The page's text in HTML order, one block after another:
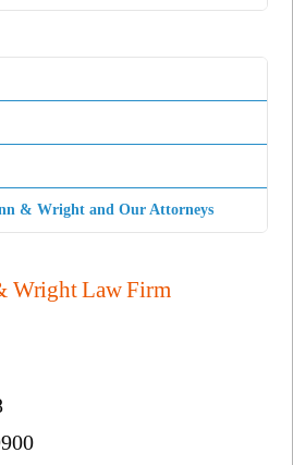
& Wright and Our Attorneys
Wright Law Firm